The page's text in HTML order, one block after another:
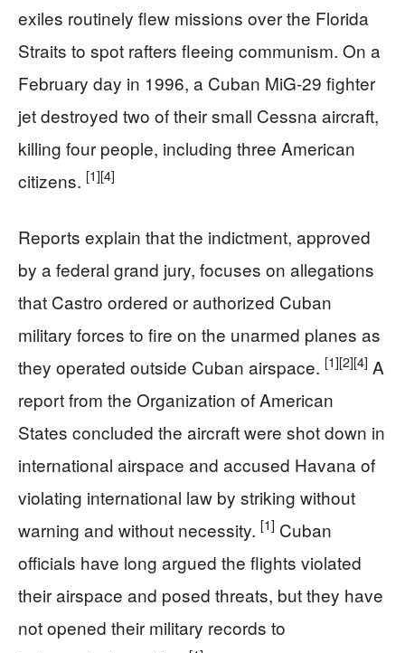
exiles routinely flew missions over the Florida
Straits to spot rafters fleeing communism. On a
February day in 1996, a Cuban MiG-29 fighter
jet destroyed two of their small Cessna aircraft,
killing four people, including three American
citizens. [1][4]
Reports explain that the indictment, approved
by a federal grand jury, focuses on allegations
that Castro ordered or authorized Cuban
military forces to fire on the unarmed planes as
they operated outside Cuban airspace. [1][2][4] A
report from the Organization of American
States concluded the aircraft were shot down in
international airspace and accused Havana of
violating international law by striking without
warning and without necessity. [1] Cuban
officials have long argued the flights violated
their airspace and posed threats, but they have
not opened their military records to